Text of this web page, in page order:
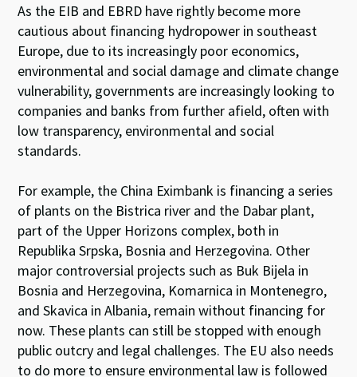
As the EIB and EBRD have rightly become more
cautious about financing hydropower in southeast
Europe, due to its increasingly poor economics,
environmental and social damage and climate change
vulnerability, governments are increasingly looking to
companies and banks from further afield, often with
low transparency, environmental and social
standards.
For example, the China Eximbank is financing a series
of plants on the Bistrica river and the Dabar plant,
part of the Upper Horizons complex, both in
Republika Srpska, Bosnia and Herzegovina. Other
major controversial projects such as Buk Bijela in
Bosnia and Herzegovina, Komarnica in Montenegro,
and Skavica in Albania, remain without financing for
now. These plants can still be stopped with enough
public outcry and legal challenges. The EU also needs
to do more to ensure environmental law is followed